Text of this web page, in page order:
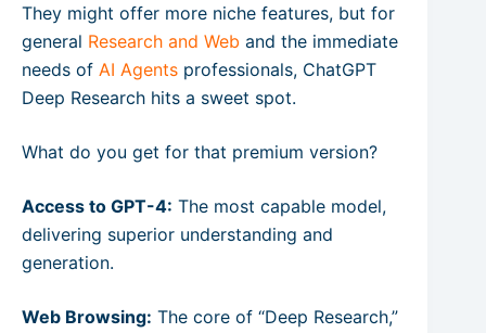
They might offer more niche features, but for
general Research and Web and the immediate
needs of AI Agents professionals, ChatGPT
Deep Research hits a sweet spot.
What do you get for that premium version?
Access to GPT-4: The most capable model,
delivering superior understanding and
generation.
Web Browsing: The core of “Deep Research,”